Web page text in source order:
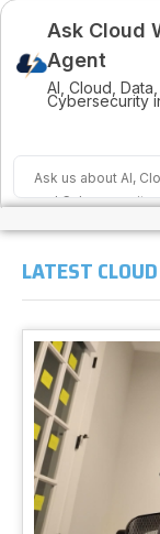
Ask Cloud
Agent
AI, Cloud,
Cybersecurity
LATEST